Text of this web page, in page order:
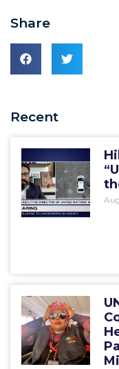
Share
Recent